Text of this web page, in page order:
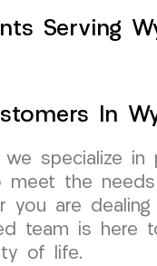
Serving
In
specialize in
meet the
you are
team is here
of life.